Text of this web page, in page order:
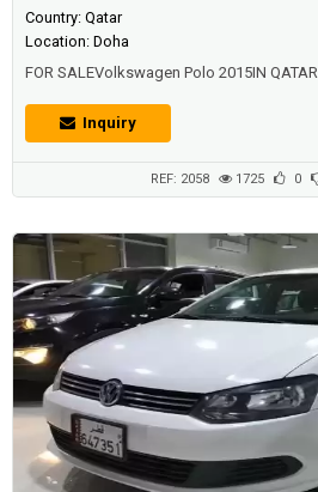
Country: Qatar
Location: Doha
FOR SALEVolkswagen Polo 2015IN QATAR
Inquiry
REF: 2058 1725 0